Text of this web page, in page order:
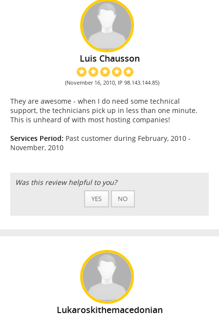
Luis Chausson
(November 16, 2010, IP 98.143.144.85)
They are awesome - when I do need some technical
support, the technicians pick up in less than one minute.
This is unheard of with most hosting companies!
Services Period: Past customer during February, 2010 -
November, 2010
Was this review helpful to you?
YES NO
Lukaroskithemacedonian